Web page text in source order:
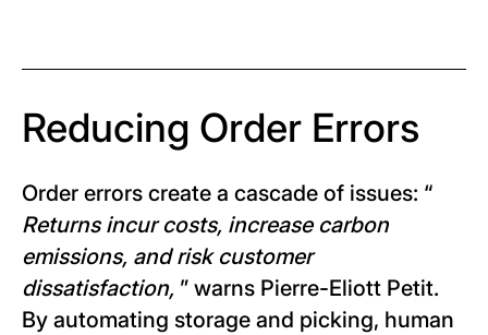
Reducing Order Errors
Order errors create a cascade of issues: “
Returns incur costs, increase carbon
emissions, and risk customer
dissatisfaction, ” warns Pierre-Eliott Petit.
By automating storage and picking, human